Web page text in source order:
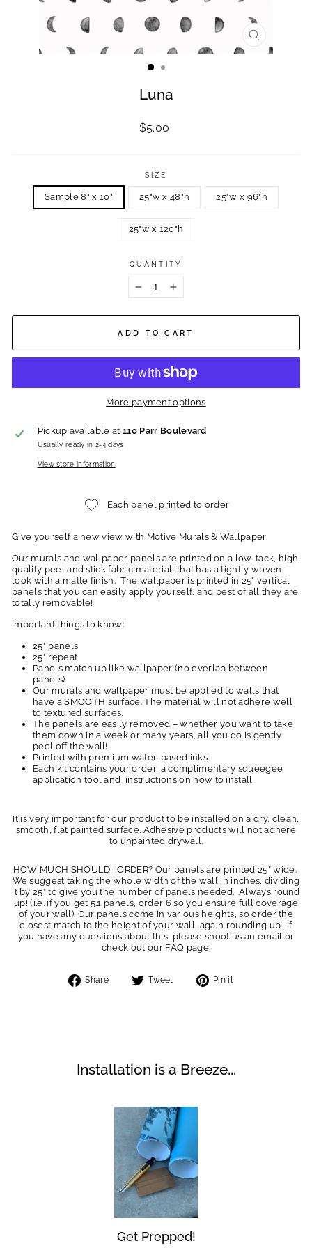
CLOSE
(ESC)
Luna
Regular
$5.00
SIZE
Sample 8" x 10" 25"w x 48"h 25"w x 96"h
25"w x 120"h
QUANTITY
+
ADD TO CART
More payment options
Pickup available at 110 Parr Boulevard
Usually ready in 2-4 days
View store information
Each panel printed to order
Give yourself a new view with Motive Murals & Wallpaper.
Our murals and wallpaper panels are printed on a low-tack, high
quality peel and stick fabric material, that has a tightly woven
look with a matte finish. The wallpaper is printed in 25" vertical
panels that you can easily apply yourself, and best of all they are
totally removable!
Important things to know:
25" panels
25" repeat
Panels match up like wallpaper (no overlap between
panels)
Our murals and wallpaper must be applied to walls that
have a SMOOTH surface. The material will not adhere well
to textured surfaces.
The panels are easily removed – whether you want to take
them down in a week or many years, all you do is gently
peel off the wall!
Printed with premium water-based inks
Each kit contains your order, a complimentary squeegee
application tool and instructions on how to install
It is very important for our product to be installed on a dry, clean,
smooth, flat painted surface. Adhesive products will not adhere
to unpainted drywall.
HOW MUCH SHOULD I ORDER? Our panels are printed 25” wide.
We suggest taking the whole width of the wall in inches, dividing
it by 25” to give you the number of panels needed. Always round
up! (i.e. if you get 5.1 panels, order 6 so you ensure full coverage
of your wall). Our panels come in various heights, so order the
closest match to the height of your wall, again rounding up. If
you have any questions about this, please shoot us an email or
check out our FAQ page.
Share
Share Tweet
Tweet Pin it
Installation is a Breeze...
Get Prepped!